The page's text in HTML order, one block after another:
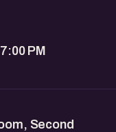
PM
Second